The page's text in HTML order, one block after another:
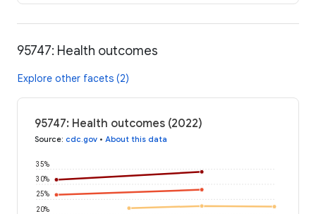
95747: Health outcomes
Explore other facets (2)
95747: Health outcomes (2022)
Source: cdc.gov • About this data
20%
25%
30%
35%